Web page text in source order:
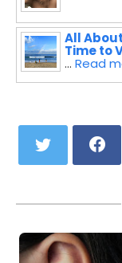
All
Time to
... Read